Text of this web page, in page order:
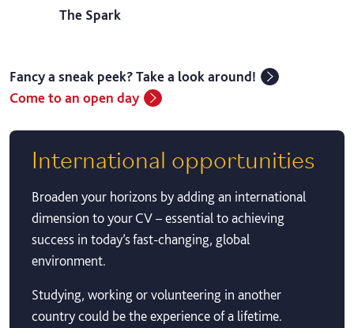
The Spark
Fancy a sneak peek? Take a look around!
Come to an open day
International opportunities
Broaden your horizons by adding an international
dimension to your CV – essential to achieving
success in today’s fast-changing, global
environment.
Studying, working or volunteering in another
country could be the experience of a lifetime.